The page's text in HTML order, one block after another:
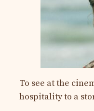
To see at the
hospitality to a